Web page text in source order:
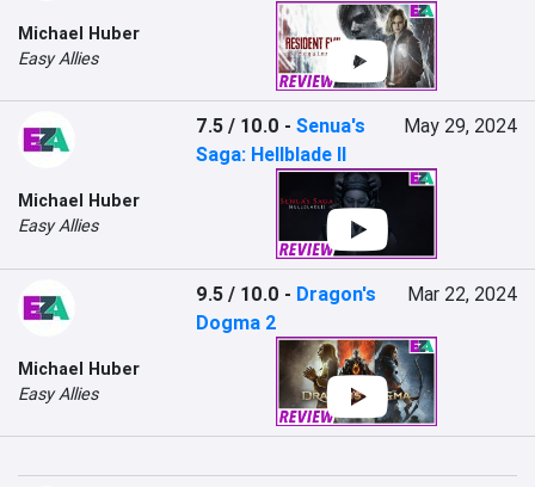
Michael Huber
Easy Allies
Michael Huber
Easy Allies
7.5 / 10.0 -Senua's
Saga: Hellblade II
May 29, 2024
Michael Huber
Easy Allies
9.5 / 10.0 - Dragon's
Dogma 2
Mar 22, 2024